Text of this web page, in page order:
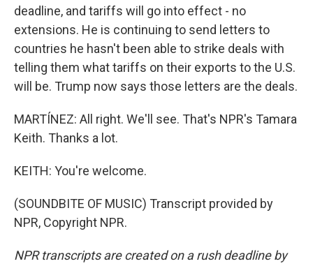
deadline, and tariffs will go into effect - no
extensions. He is continuing to send letters to
countries he hasn't been able to strike deals with
telling them what tariffs on their exports to the U.S.
will be. Trump now says those letters are the deals.
MARTÍNEZ: All right. We'll see. That's NPR's Tamara
Keith. Thanks a lot.
KEITH: You're welcome.
(SOUNDBITE OF MUSIC) Transcript provided by
NPR, Copyright NPR.
NPR transcripts are created on a rush deadline by